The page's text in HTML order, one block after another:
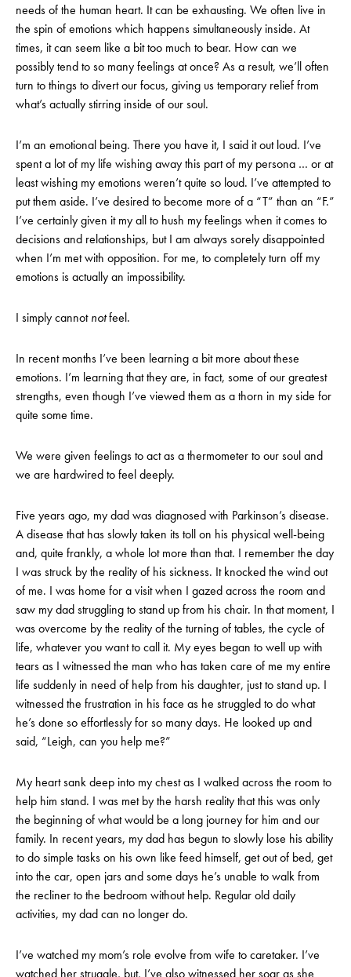
needs of the human heart. It can be exhausting. We often live in
the spin of emotions which happens simultaneously inside. At
times, it can seem like a bit too much to bear. How can we
possibly tend to so many feelings at once? As a result, we’ll often
turn to things to divert our focus, giving us temporary relief from
what’s actually stirring inside of our soul.
I’m an emotional being. There you have it, I said it out loud. I’ve
spent a lot of my life wishing away this part of my persona … or at
least wishing my emotions weren’t quite so loud. I’ve attempted to
put them aside. I’ve desired to become more of a “T” than an “F.”
I’ve certainly given it my all to hush my feelings when it comes to
decisions and relationships, but I am always sorely disappointed
when I’m met with opposition. For me, to completely turn off my
emotions is actually an impossibility.
I simply cannotnotfeel.
In recent months I’ve been learning a bit more about these
emotions. I’m learning that they are, in fact, some of our greatest
strengths, even though I’ve viewed them as a thorn in my side for
quite some time.
We were given feelings to act as a thermometer to our soul and
we are hardwired to feel deeply.
Five years ago, my dad was diagnosed with Parkinson’s disease.
A disease that has slowly taken its toll on his physical well-being
and, quite frankly, a whole lot more than that. I remember the day
I was struck by the reality of his sickness. It knocked the wind out
of me. I was home for a visit when I gazed across the room and
saw my dad struggling to stand up from his chair. In that moment, I
was overcome by the reality of the turning of tables, the cycle of
life, whatever you want to call it. My eyes began to well up with
tears as I witnessed the man who has taken care of me my entire
life suddenly in need of help from his daughter, just to stand up. I
witnessed the frustration in his face as he struggled to do what
he’s done so effortlessly for so many days. He looked up and
said, “Leigh, can you help me?”
My heart sank deep into my chest as I walked across the room to
help him stand. I was met by the harsh reality that this was only
the beginning of what would be a long journey for him and our
family. In recent years, my dad has begun to slowly lose his ability
to do simple tasks on his own like feed himself, get out of bed, get
into the car, open jars and some days he’s unable to walk from
the recliner to the bedroom without help. Regular old daily
activities, my dad can no longer do.
I’ve watched my mom’s role evolve from wife to caretaker. I’ve
watched her struggle, but, I’ve also witnessed her soar as she